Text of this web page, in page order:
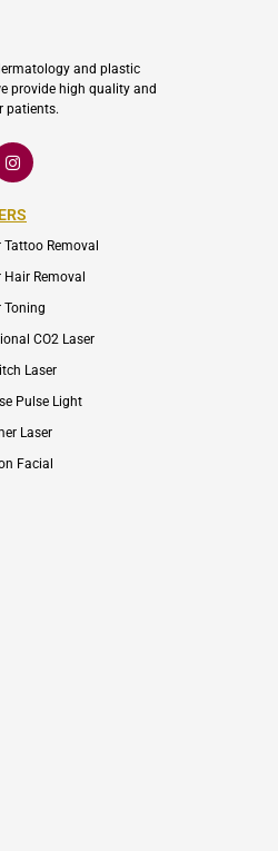
and plastic
provide high quality and
patients.
I
c
o
-
i
s
a
r
m
-
1
Tattoo Removal
Hair Removal
Toning
CO2 Laser
Laser
Pulse Light
Laser
Facial